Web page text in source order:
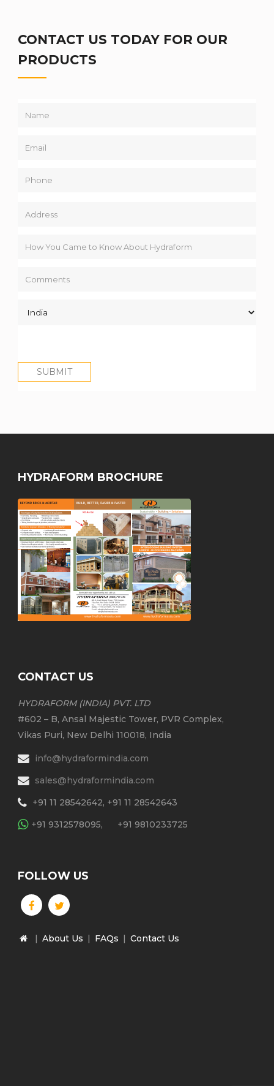
CONTACT US TODAY FOR OUR
PRODUCTS
HYDRAFORM BROCHURE
CONTACT US
HYDRAFORM (INDIA) PVT. LTD
#602 – B, Ansal Majestic Tower, PVR Complex,
Vikas Puri, New Delhi 110018, India
info@hydraformindia.com
sales@hydraformindia.com
+91 11 28542642, +91 11 28542643
+91 9312578095,
+91 9810233725
FOLLOW US
| About Us | FAQs | Contact Us